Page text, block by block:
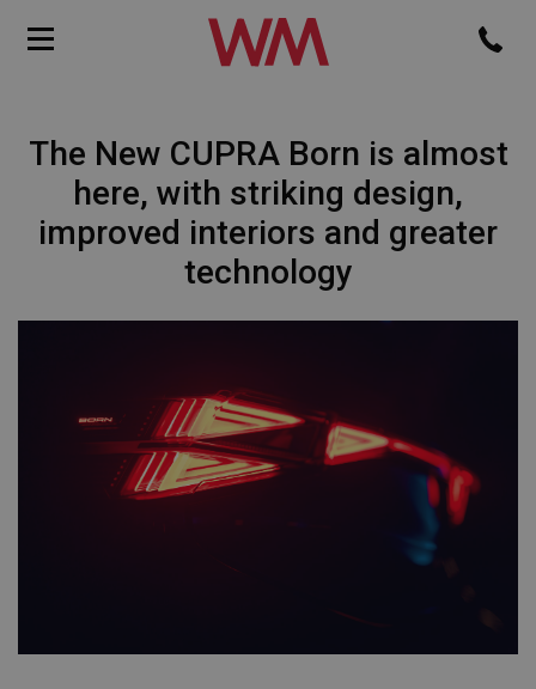
The New CUPRA Born is almost
here, with striking design,
improved interiors and greater
technology